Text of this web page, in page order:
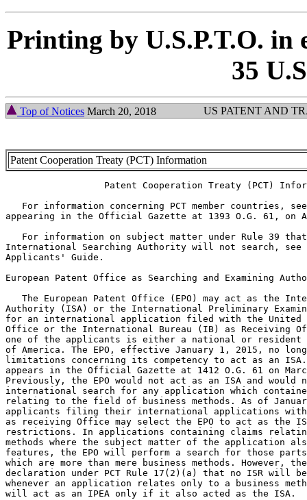
Printing by U.S.P.T.O. in
35
Top of Notices March 20, 2018 US PATENT AND
Patent Cooperation Treaty (PCT) Information
Patent Cooperation Treaty (PCT)
For information concerning PCT member countries,
appearing in the Official Gazette at 1393 O.G. 61, on
For information on subject matter under Rule 39
International Searching Authority will not search, see
Applicants' Guide.
European Patent Office as Searching and Examining
The European Patent Office (EPO) may act as the
Authority (ISA) or the International Preliminary
for an international application filed with the United
Office or the International Bureau (IB) as Receiving
one of the applicants is either a national or resident
of America. The EPO, effective January 1, 2015, no
limitations concerning its competency to act as an ISA.
appears in the Official Gazette at 1412 O.G. 61 on
Previously, the EPO would not act as an ISA and would
international search for any application which
relating to the field of business methods. As of
applicants filing their international applications with
as receiving Office may select the EPO to act as the
restrictions. In applications containing claims
methods where the subject matter of the application
features, the EPO will perform a search for those
which are more than mere business methods. However,
declaration under PCT Rule 17(2)(a) that no ISR will
whenever an application relates only to a business
will act as an IPEA only if it also acted as the ISA.